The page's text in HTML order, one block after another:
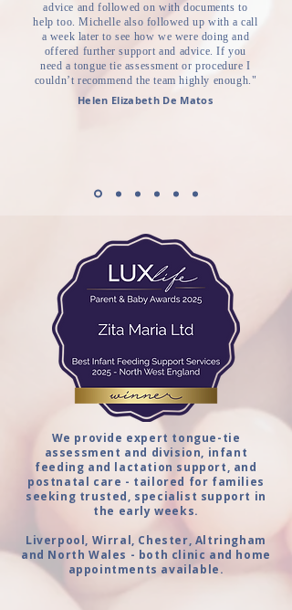
advice and followed on with documents to
help too. Michelle also followed up with a call
a week later to see how we were doing and
offered further support and advice. If you
need a tongue tie assessment or procedure I
couldn’t recommend the team highly enough."
Helen Elizabeth De Matos
We provide expert tongue-tie
assessment and division, infant
feeding and lactation support, and
postnatal care - tailored for families
seeking trusted, specialist support in
the early weeks.
Liverpool, Wirral, Chester, Altringham
and North Wales - both clinic and home
appointments available.